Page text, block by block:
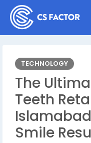
TECHNOLOGY
The
Teeth
Smile